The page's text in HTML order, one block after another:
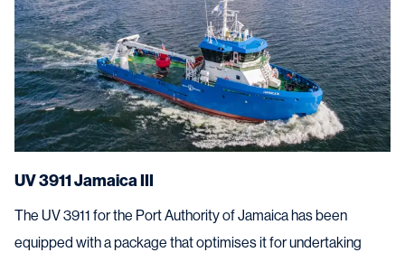
UV 3911 Jamaica III
The UV 3911 for the Port Authority of Jamaica has been
equipped with a package that optimises it for undertaking